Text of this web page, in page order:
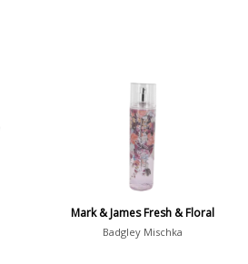
Mark & James Fresh & Floral
Badgley Mischka